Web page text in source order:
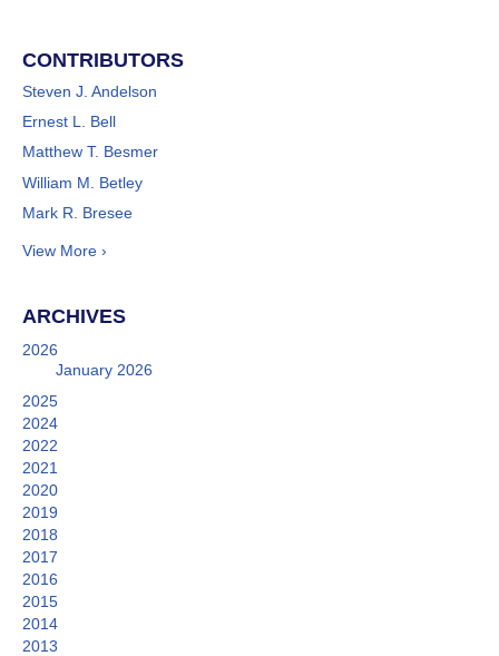
CONTRIBUTORS
Steven J. Andelson
Ernest L. Bell
Matthew T. Besmer
William M. Betley
Mark R. Bresee
View More ›
ARCHIVES
2026
January 2026
2025
2024
2022
2021
2020
2019
2018
2017
2016
2015
2014
2013